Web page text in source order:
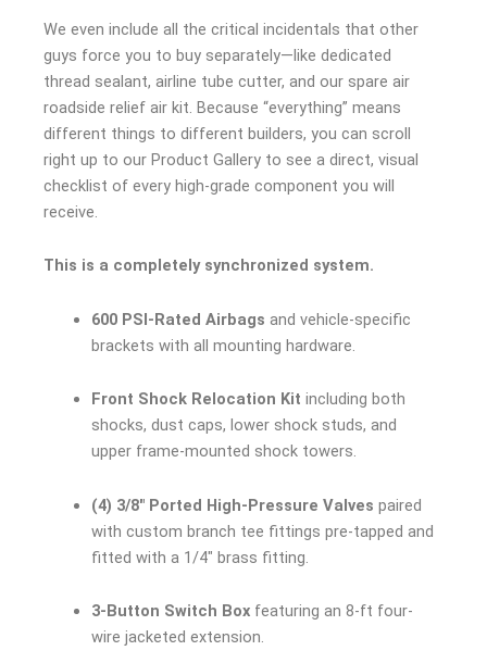
We even include all the critical incidentals that other
guys force you to buy separately—like dedicated
thread sealant, airline tube cutter, and our spare air
roadside relief air kit. Because “everything” means
different things to different builders, you can scroll
right up to our Product Gallery to see a direct, visual
checklist of every high-grade component you will
receive.
This is a completely synchronized system.
600 PSI-Rated Airbags and vehicle-specific
brackets with all mounting hardware.
Front Shock Relocation Kit including both
shocks, dust caps, lower shock studs, and
upper frame-mounted shock towers.
(4) 3/8″ Ported High-Pressure Valves paired
with custom branch tee fittings pre-tapped and
fitted with a 1/4″ brass fitting.
3-Button Switch Boxfeaturing an 8-ft four-
wire jacketed extension.